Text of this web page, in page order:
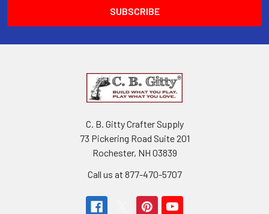
C. B. Gitty Crafter Supply
73 Pickering Road Suite 201
Rochester, NH 03839
Call us at 877-470-5707